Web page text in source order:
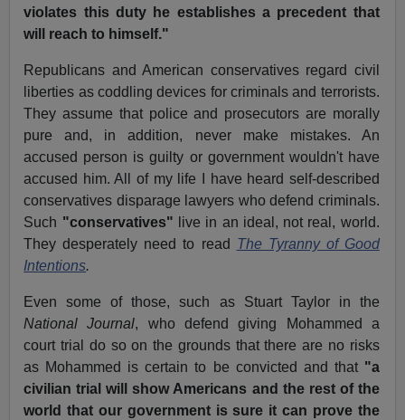
violates this duty he establishes a precedent that
will reach to himself."
Republicans and American conservatives regard civil
liberties as coddling devices for criminals and terrorists.
They assume that police and prosecutors are morally
pure and, in addition, never make mistakes. An
accused person is guilty or government wouldn't have
accused him. All of my life I have heard self-described
conservatives disparage lawyers who defend criminals.
Such "conservatives" live in an ideal, not real, world.
They desperately need to read The Tyranny of Good
Intentions.
Even some of those, such as Stuart Taylor in the
National Journal, who defend giving Mohammed a
court trial do so on the grounds that there are no risks
as Mohammed is certain to be convicted and that "a
civilian trial will show Americans and the rest of the
world that our government is sure it can prove the